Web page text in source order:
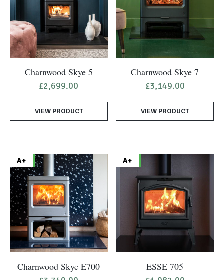
Charnwood Skye 5
£2,699.00
VIEW PRODUCT
Charnwood Skye 7
£3,149.00
VIEW PRODUCT
A+
Charnwood Skye E700
A+
ESSE 705